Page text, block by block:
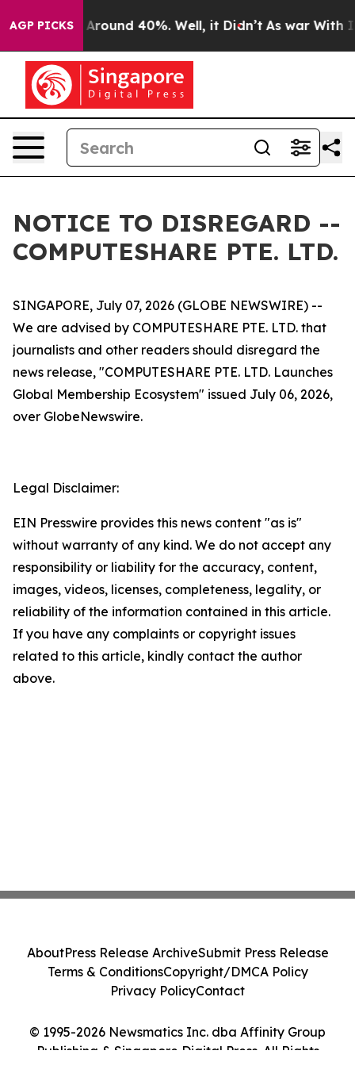
AGP PICKS
a Floor Around 40%. Well, it Didn’t As war With
NOTICE TO DISREGARD --
COMPUTESHARE PTE. LTD.
SINGAPORE, July 07, 2026 (GLOBE NEWSWIRE) --
We are advised by COMPUTESHARE PTE. LTD. that
journalists and other readers should disregard the
news release, "COMPUTESHARE PTE. LTD. Launches
Global Membership Ecosystem" issued July 06, 2026,
over GlobeNewswire.
Legal Disclaimer:
EIN Presswire provides this news content "as is"
without warranty of any kind. We do not accept any
responsibility or liability for the accuracy, content,
images, videos, licenses, completeness, legality, or
reliability of the information contained in this article.
If you have any complaints or copyright issues
related to this article, kindly contact the author
above.
© 1995-2026 Newsmatics Inc. dba Affinity Group
Publishing & Singapore Digital Press. All Rights
AboutPress Release ArchiveSubmit Press Release
Terms & ConditionsCopyright/DMCA Policy
Privacy PolicyContact